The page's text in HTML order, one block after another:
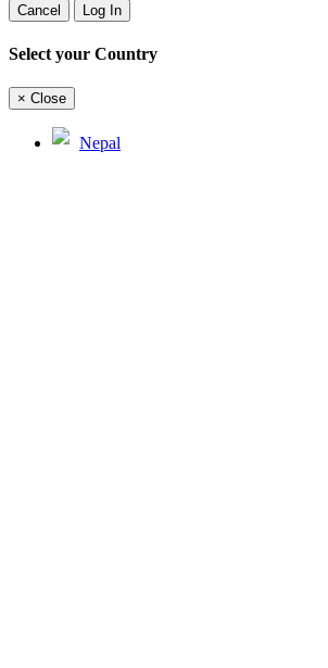
Cancel Log In
Select your Country
× Close
Nepal